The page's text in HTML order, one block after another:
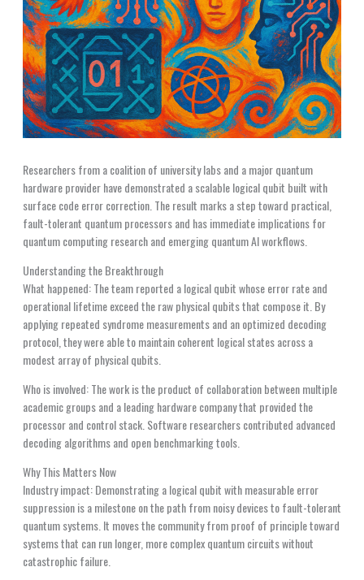
Researchers from a coalition of university labs and a major quantum
hardware provider have demonstrated a scalable logical qubit built with
surface code error correction. The result marks a step toward practical,
fault-tolerant quantum processors and has immediate implications for
quantum computing research and emerging quantum AI workflows.
Understanding the Breakthrough
What happened: The team reported a logical qubit whose error rate and
operational lifetime exceed the raw physical qubits that compose it. By
applying repeated syndrome measurements and an optimized decoding
protocol, they were able to maintain coherent logical states across a
modest array of physical qubits.
Who is involved: The work is the product of collaboration between multiple
academic groups and a leading hardware company that provided the
processor and control stack. Software researchers contributed advanced
decoding algorithms and open benchmarking tools.
Why This Matters Now
Industry impact: Demonstrating a logical qubit with measurable error
suppression is a milestone on the path from noisy devices to fault-tolerant
quantum systems. It moves the community from proof of principle toward
systems that can run longer, more complex quantum circuits without
catastrophic failure.